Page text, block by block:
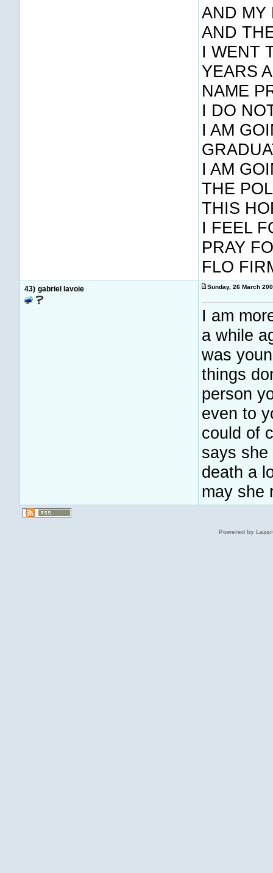
AND MY
AND
I WENT
YEARS
NAME
I DO
I AM
I AM
THE
THIS
I FEEL
PRAY
FLO
43) gabriel lavoie Sunday, 26 March
I am
a while
was
things
person
even to
could of
says
death a
may she
Powered by